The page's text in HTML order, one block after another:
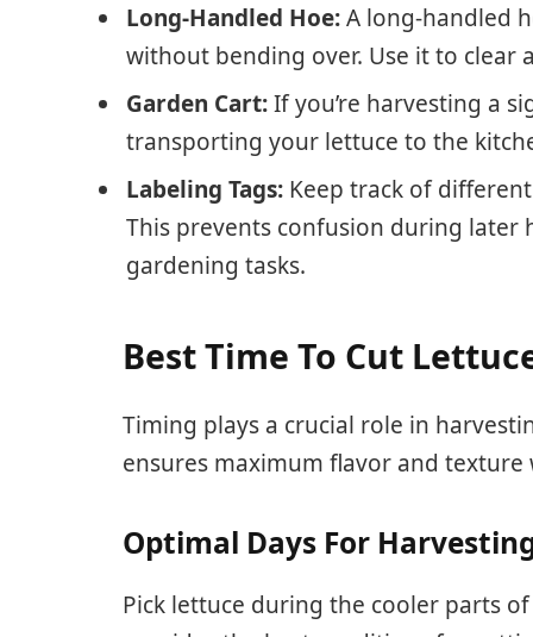
Long-Handled Hoe:A long-handled
without bending over. Use it to clear
Garden Cart:If you’re harvesting a
transporting your lettuce to the
Labeling Tags: Keep track of
This prevents confusion during
gardening tasks.
Best Time To Cut
Timing plays a crucial role in
ensures maximum flavor and
Optimal Days For
Pick lettuce during the cooler parts